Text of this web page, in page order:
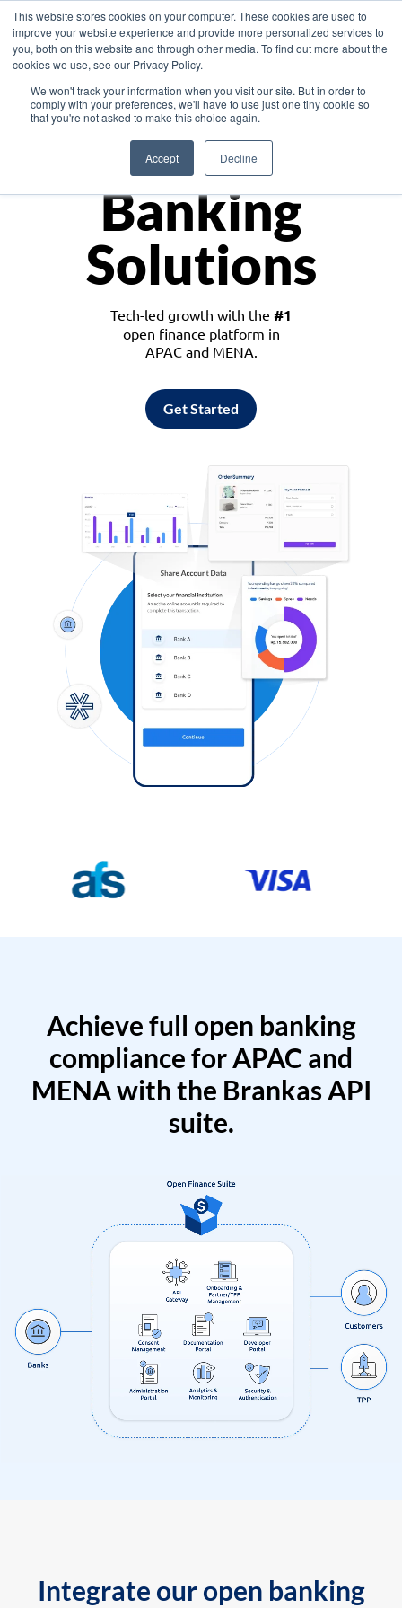
This website stores cookies on your computer. These cookies are used to
improve your website experience and provide more personalized services to
you, both on this website and through other media. To find out more about the
cookies we use, see our Privacy Policy.
We won't track your information when you visit our site. But in order to
comply with your preferences, we'll have to use just one tiny cookie so
that you're not asked to make this choice again.
Accept Decline
Asia
Monetize
Banking
Solutions
Tech-led growth with the #1
open finance platform in
APAC and MENA.
Get Started
Achieve full open banking
compliance for APAC and
MENA with the Brankas API
suite.
Integrate our open banking